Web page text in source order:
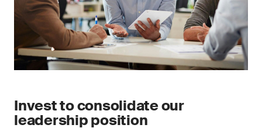
Invest to consolidate our
leadership position